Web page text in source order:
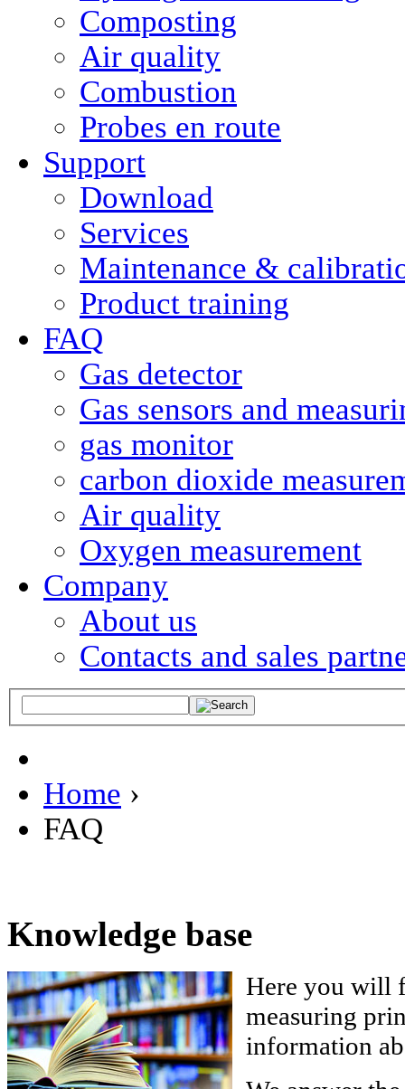
Composting
Air quality
Combustion
Probes en route
Support
Download
Services
Maintenance &
Product training
FAQ
Gas detector
Gas sensors and
gas monitor
carbon dioxide
Air quality
Oxygen measurement
Company
About us
Contacts and sales
Home ›
FAQ
Knowledge base
Here you will
measuring
information